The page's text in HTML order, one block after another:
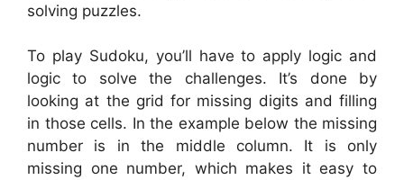
solving puzzles.
To play Sudoku, you’ll have to apply logic and
logic to solve the challenges. It’s done by
looking at the grid for missing digits and filling
in those cells. In the example below the missing
number is in the middle column. It is only
missing one number, which makes it easy to